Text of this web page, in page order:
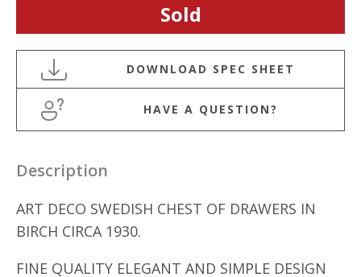
Sold
HAVE A QUESTION?
Description
ART DECO SWEDISH CHEST OF DRAWERS IN
BIRCH CIRCA 1930.
FINE QUALITY ELEGANT AND SIMPLE DESIGN